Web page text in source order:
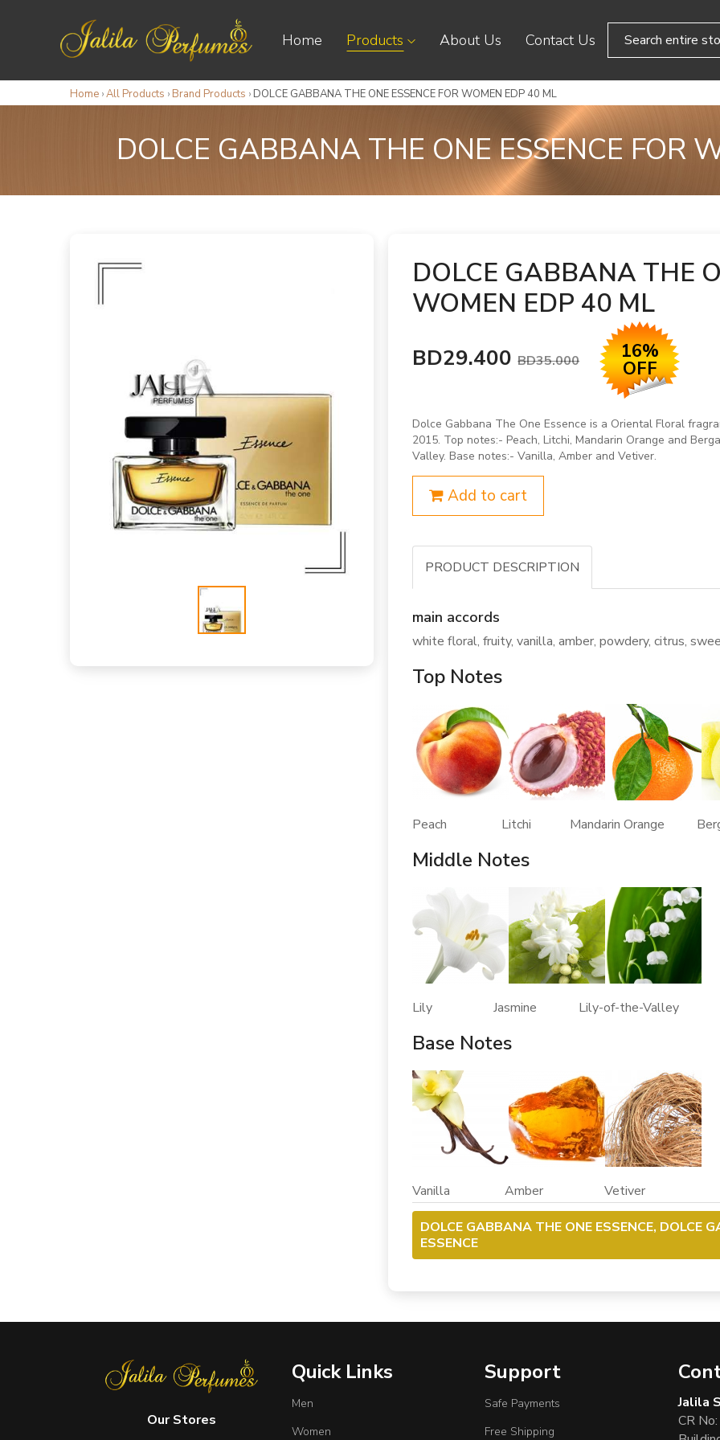
Home Products About Us Contact Us
Home ›All Products › Brand Products › DOLCE GABBANA THE ONE ESSENCE FOR WOMEN EDP 40 ML
DOLCE GABBANA THE ONE ESSENCE FOR
DOLCE GABBANA THE
WOMEN EDP 40 ML
BD29.400BD35.000 16%
OFF
Dolce Gabbana The One Essence is a Oriental Floral
2015. Top notes:- Peach, Litchi, Mandarin Orange and
Valley. Base notes:- Vanilla, Amber and Vetiver.
Add to cart
PRODUCT DESCRIPTION
main accords
white floral, fruity, vanilla, amber, powdery, citrus,
Top Notes
Peach Litchi Mandarin Orange
Middle Notes
Lily Jasmine Lily-of-the-Valley
Base Notes
Vanilla Amber Vetiver
DOLCE GABBANA THE ONE ESSENCE, DOLCE
ESSENCE
Our Stores
Quick Links
Men
Women
Support
Safe Payments
Free Shipping
Jalila
CR